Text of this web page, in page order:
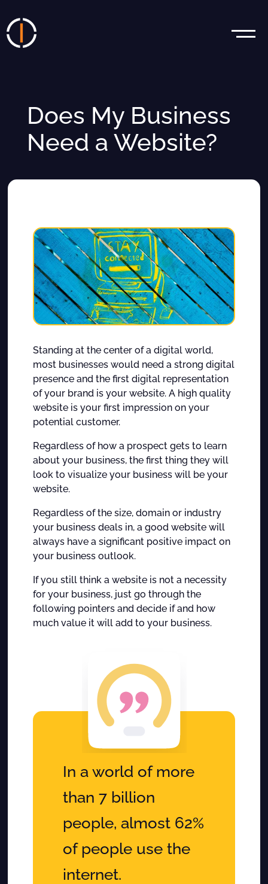
Does My Business
Need a Website?
Standing at the center of a digital world,
most businesses would need a strong digital
presence and the first digital representation
of your brand is your website. A high quality
website is your first impression on your
potential customer.
Regardless of how a prospect gets to learn
about your business, the first thing they will
look to visualize your business will be your
website.
Regardless of the size, domain or industry
your business deals in, a good website will
always have a significant positive impact on
your business outlook.
If you still think a website is not a necessity
for your business, just go through the
following pointers and decide if and how
much value it will add to your business.
In a world of more
than 7 billion
people, almost 62%
of people use the
internet.